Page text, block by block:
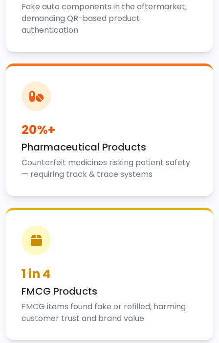
Fake auto components in the aftermarket,
demanding QR-based product
authentication
20%+
Pharmaceutical Products
Counterfeit medicines risking patient safety
— requiring track & trace systems
1 in 4
FMCG Products
FMCG items found fake or refilled, harming
customer trust and brand value